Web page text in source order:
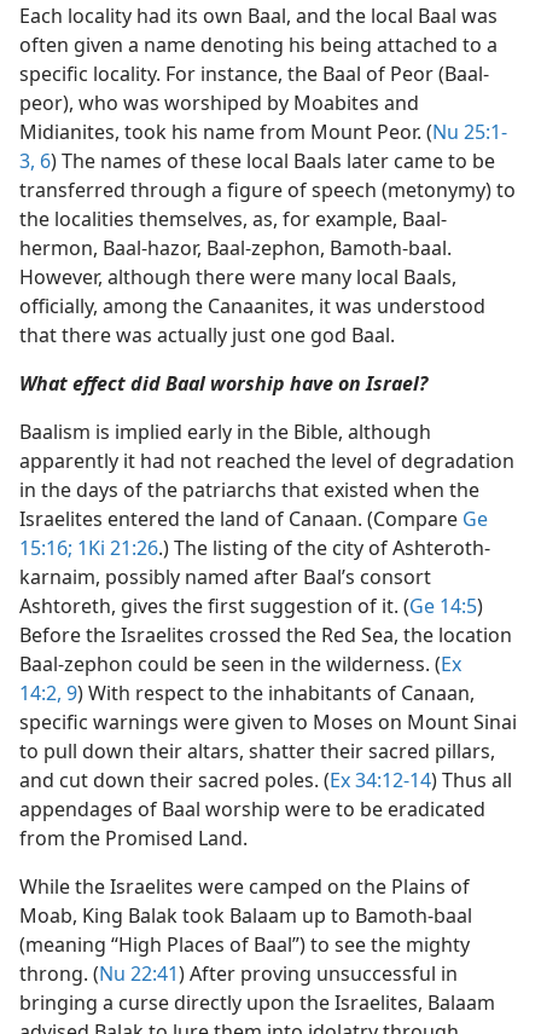
Each locality had its own Baal, and the local Baal was
often given a name denoting his being attached to a
specific locality. For instance, the Baal of Peor (Baal-
peor), who was worshiped by Moabites and
Midianites, took his name from Mount Peor. (Nu 25:1-
3, 6) The names of these local Baals later came to be
transferred through a figure of speech (metonymy) to
the localities themselves, as, for example, Baal-
hermon, Baal-hazor, Baal-zephon, Bamoth-baal.
However, although there were many local Baals,
officially, among the Canaanites, it was understood
that there was actually just one god Baal.
What effect did Baal worship have on Israel?
Baalism is implied early in the Bible, although
apparently it had not reached the level of degradation
in the days of the patriarchs that existed when the
Israelites entered the land of Canaan. (Compare Ge
15:16; 1Ki 21:26.) The listing of the city of Ashteroth-
karnaim, possibly named after Baal’s consort
Ashtoreth, gives the first suggestion of it. (Ge 14:5)
Before the Israelites crossed the Red Sea, the location
Baal-zephon could be seen in the wilderness. (Ex
14:2, 9) With respect to the inhabitants of Canaan,
specific warnings were given to Moses on Mount Sinai
to pull down their altars, shatter their sacred pillars,
and cut down their sacred poles. (Ex 34:12-14) Thus all
appendages of Baal worship were to be eradicated
from the Promised Land.
While the Israelites were camped on the Plains of
Moab, King Balak took Balaam up to Bamoth-baal
(meaning “High Places of Baal”) to see the mighty
throng. (Nu 22:41) After proving unsuccessful in
bringing a curse directly upon the Israelites, Balaam